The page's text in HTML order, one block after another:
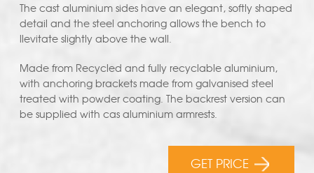
The cast aluminium sides have an elegant, softly shaped
detail and the steel anchoring allows the bench to
llevitate slightly above the wall.
Made from Recycled and fully recyclable aluminium,
with anchoring brackets made from galvanised steel
treated with powder coating. The backrest version can
be supplied with cas aluminium armrests.
GET PRICE